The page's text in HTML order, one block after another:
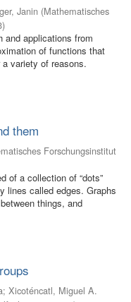
Janin (Mathematisches
)
and applications from
of functions that
variety of reasons.
them
Forschungsinstitut
of a collection of “dots”
lines called edges. Graphs
things, and
; Xicoténcatl, Miguel A.